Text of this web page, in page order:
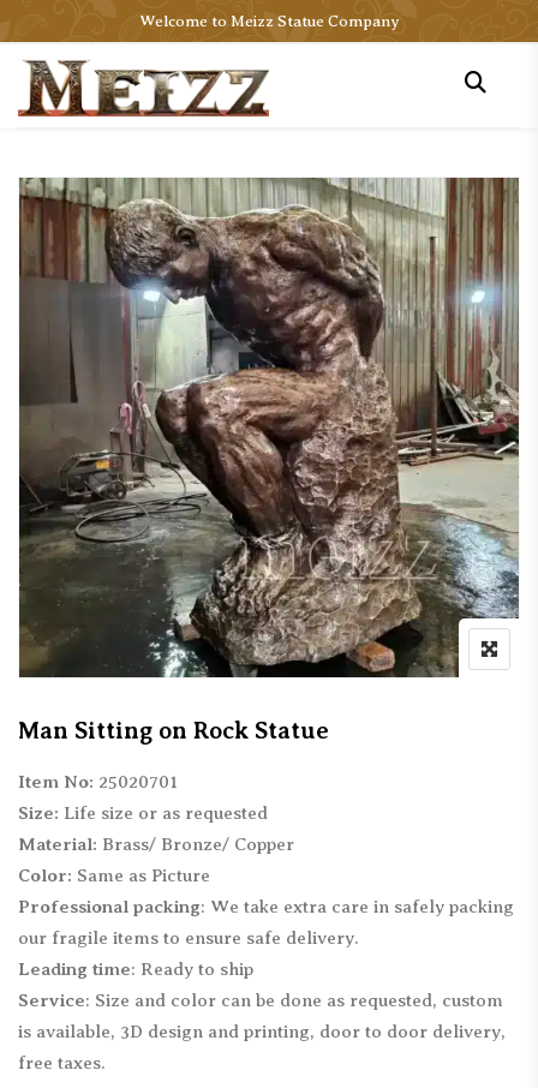
Welcome to Meizz Statue Company
Man Sitting on Rock Statue
Item No: 25020701
Size: Life size or as requested
Material: Brass/ Bronze/ Copper
Color: Same as Picture
Professional packing: We take extra care in safely packing
our fragile items to ensure safe delivery.
Leading time: Ready to ship
Service: Size and color can be done as requested, custom
is available, 3D design and printing, door to door delivery,
free taxes.